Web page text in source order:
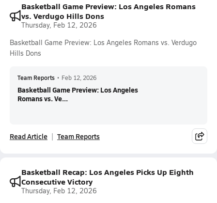
Basketball Game Preview: Los Angeles Romans
vs. Verdugo Hills Dons
Thursday, Feb 12, 2026
Basketball Game Preview: Los Angeles Romans vs. Verdugo
Hills Dons
Team Reports • Feb 12, 2026
Basketball Game Preview: Los Angeles
Romans vs. Ve...
Read Article Team Reports
Basketball Recap: Los Angeles Picks Up Eighth
Consecutive Victory
Thursday, Feb 12, 2026